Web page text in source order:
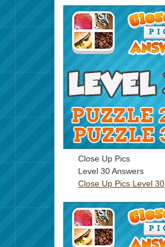
Close Up Pics
Level 30 Answers
Close Up Pics Level 30